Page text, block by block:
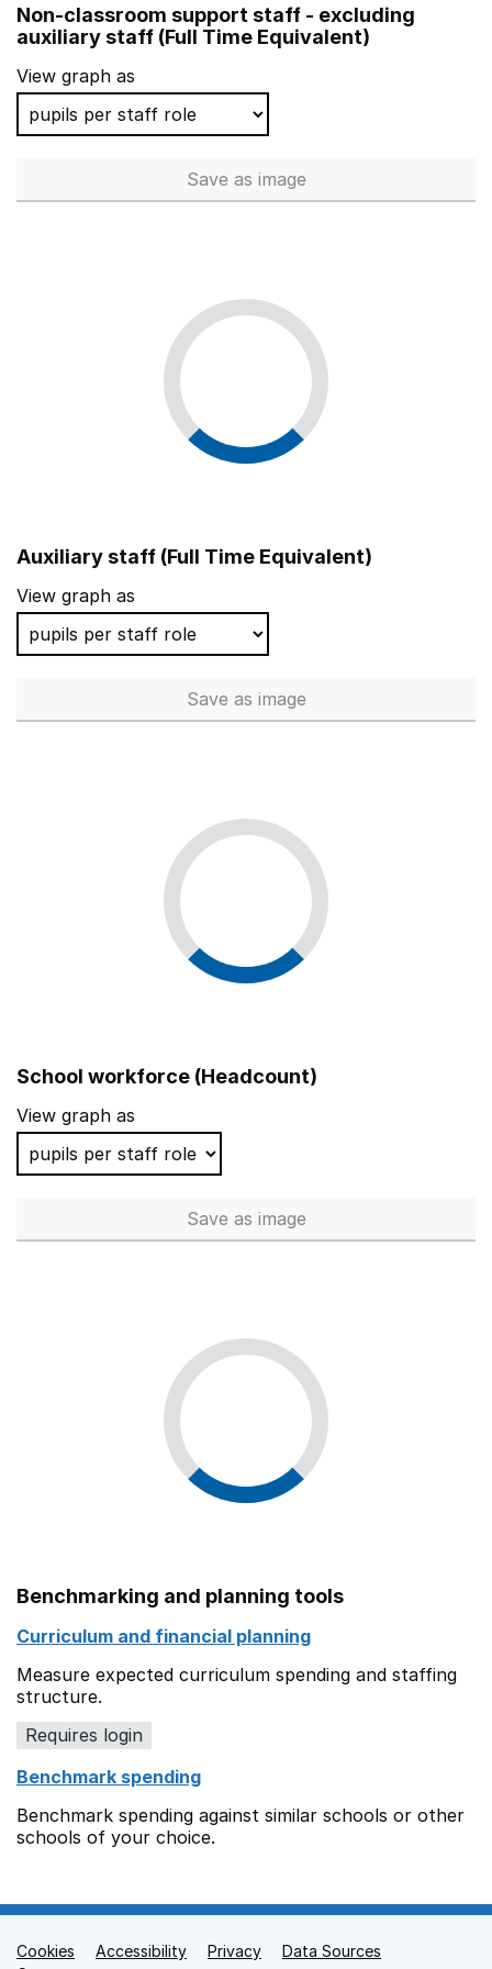
Ilfracombe Church of England Junior School
Banister Primary School
Dulwich Wood Primary School
Hunsbury Park Primary School
Wollescote Primary School
Non-classroom support staff - excluding
auxiliary staff (Full Time Equivalent)
View graph as
Save Non-classroom support staff
as image
Auxiliary staff (Full Time Equivalent)
View graph as
Save Auxiliary staff (Full Time
as image
School workforce (Headcount)
View graph as
Save School workforce
as image
Benchmarking and planning tools
Curriculum and financial planning
Measure expected curriculum spending and staffing
structure.
Requires login
Benchmark spending
Benchmark spending against similar schools or other
schools of your choice.
Support links
Cookies Accessibility Privacy
Data Sources